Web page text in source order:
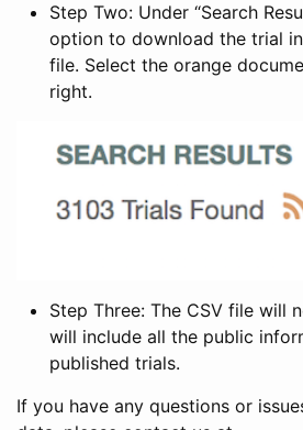
Step Two: Under “Search
option to download the trial
file. Select the orange
right.
Step Three: The CSV file will
will include all the public
published trials.
If you have any questions or